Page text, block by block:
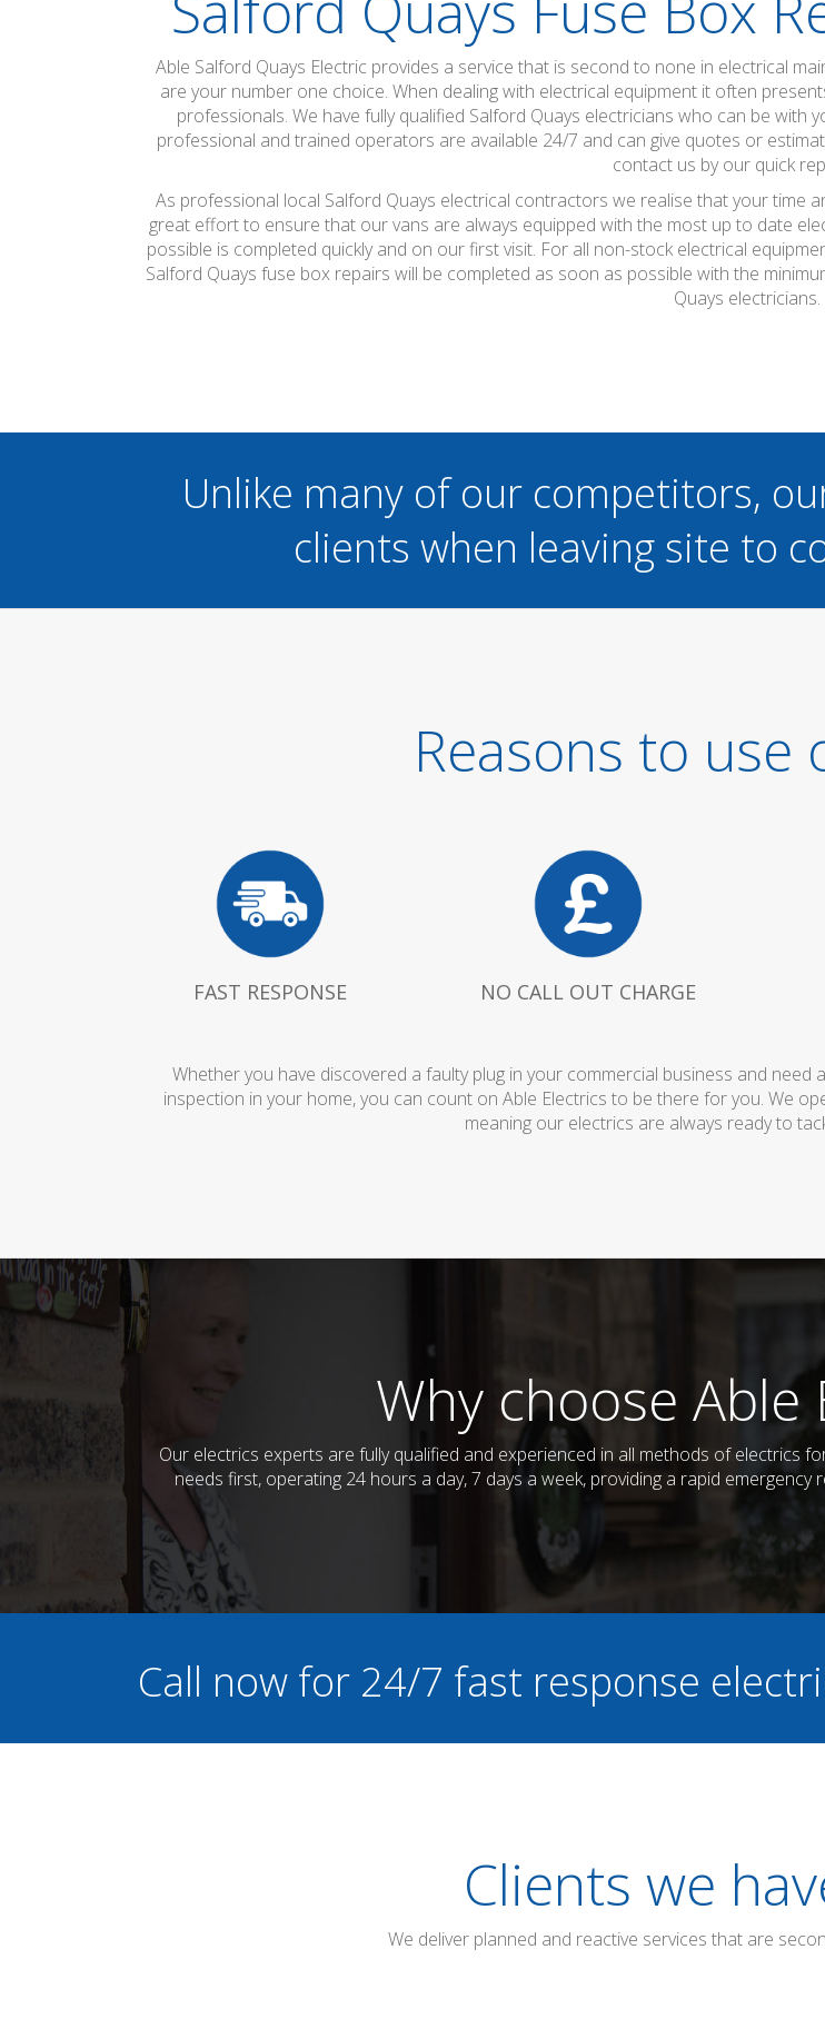
Able Salford Quays Electric provides a service that is second to none in electrical
are your number one choice. When dealing with electrical equipment it often
professionals. We have fully qualified Salford Quays electricians who can be
professional and trained operators are available 24/7 and can give quotes or
contact us by our quick
As professional local Salford Quays electrical contractors we realise that your time
great effort to ensure that our vans are always equipped with the most up to date
possible is completed quickly and on our first visit. For all non-stock electrical
Salford Quays fuse box repairs will be completed as soon as possible with the
Quays electricians.
Unlike many of our competitors,
clients when leaving site to
Reasons to use
FAST RESPONSE NO CALL OUT CHARGE
Whether you have discovered a faulty plug in your commercial business and
inspection in your home, you can count on Able Electrics to be there for you. We
meaning our electrics are always ready to
Why choose Able
Our electrics experts are fully qualified and experienced in all methods of electrics
needs first, operating 24 hours a day, 7 days a week, providing a rapid
Call now for 24/7 fast response
Clients we
We deliver planned and reactive services that are